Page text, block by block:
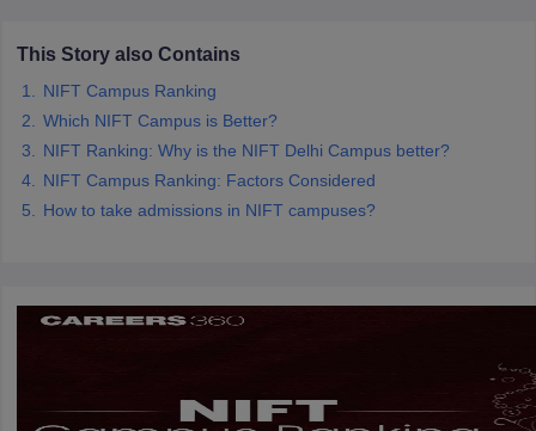
Free Mock Test NIFT Courses PDF
Pattern PDF CEED Syllabus PDF
This Story also Contains
NIFT Campus Ranking
Which NIFT Campus is Better?
NIFT Ranking: Why is the NIFT Delhi Campus better?
NIFT Campus Ranking: Factors Considered
How to take admissions in NIFT campuses?